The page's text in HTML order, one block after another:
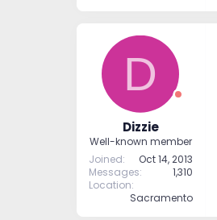
D
Dizzie
Well-known member
Joined
Oct 14, 2013
Messages
1,310
Location
Sacramento